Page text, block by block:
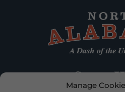
Manage